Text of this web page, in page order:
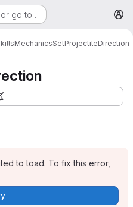
go to…
MechanicsSetProjectileDirection
to load. To fix this error,